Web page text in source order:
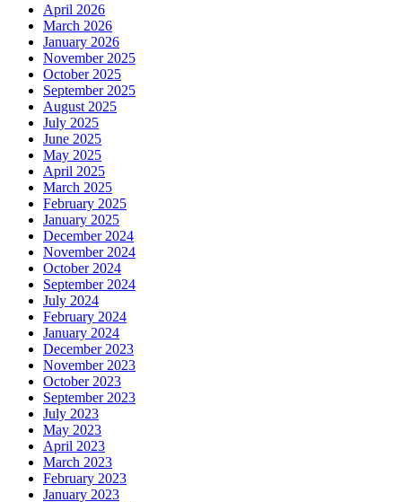
April 2026
March 2026
January 2026
November 2025
October 2025
September 2025
August 2025
July 2025
June 2025
May 2025
April 2025
March 2025
February 2025
January 2025
December 2024
November 2024
October 2024
September 2024
July 2024
February 2024
January 2024
December 2023
November 2023
October 2023
September 2023
July 2023
May 2023
April 2023
March 2023
February 2023
January 2023